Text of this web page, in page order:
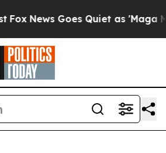
News Goes Quiet as 'Maga